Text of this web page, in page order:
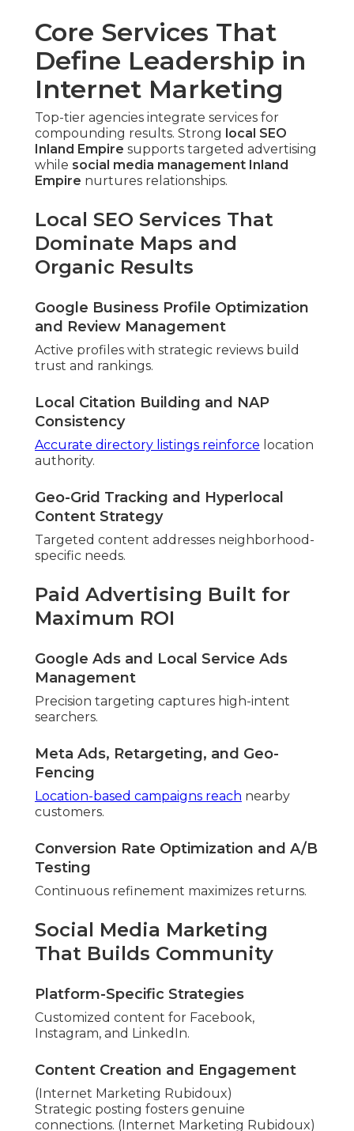
Core Services That
Define Leadership in
Internet Marketing
Top-tier agencies integrate services for
compounding results. Strong local SEO
Inland Empire supports targeted advertising
while social media management Inland
Empire nurtures relationships.
Local SEO Services That
Dominate Maps and
Organic Results
Google Business Profile Optimization
and Review Management
Active profiles with strategic reviews build
trust and rankings.
Local Citation Building and NAP
Consistency
Accurate directory listings reinforce location
authority.
Geo-Grid Tracking and Hyperlocal
Content Strategy
Targeted content addresses neighborhood-
specific needs.
Paid Advertising Built for
Maximum ROI
Google Ads and Local Service Ads
Management
Precision targeting captures high-intent
searchers.
Meta Ads, Retargeting, and Geo-
Fencing
Location-based campaigns reach nearby
customers.
Conversion Rate Optimization and A/B
Testing
Continuous refinement maximizes returns.
Social Media Marketing
That Builds Community
Platform-Specific Strategies
Customized content for Facebook,
Instagram, and LinkedIn.
Content Creation and Engagement
(Internet Marketing Rubidoux)
Strategic posting fosters genuine
connections. (Internet Marketing Rubidoux)